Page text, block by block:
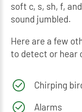
soft c, s, sh, f,
sound jumbled.
Here are a few
to detect or hear
Chirping
Alarms